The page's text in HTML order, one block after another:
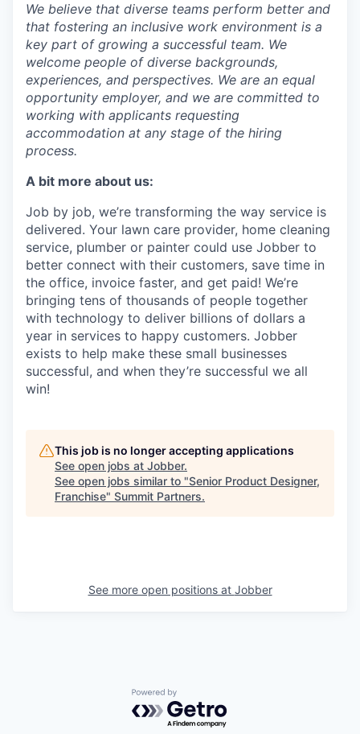
We believe that diverse teams perform better and
that fostering an inclusive work environment is a
key part of growing a successful team. We
welcome people of diverse backgrounds,
experiences, and perspectives. We are an equal
opportunity employer, and we are committed to
working with applicants requesting
accommodation at any stage of the hiring
process.
A bit more about us:
Job by job, we’re transforming the way service is
delivered. Your lawn care provider, home cleaning
service, plumber or painter could use Jobber to
better connect with their customers, save time in
the office, invoice faster, and get paid! We’re
bringing tens of thousands of people together
with technology to deliver billions of dollars a
year in services to happy customers. Jobber
exists to help make these small businesses
successful, and when they’re successful we all
win!
This job is no longer accepting applications
See open jobs at Jobber.
See open jobs similar to "Senior Product Designer,
Franchise" Summit Partners.
See more open positions at Jobber
Powered by Getro.com